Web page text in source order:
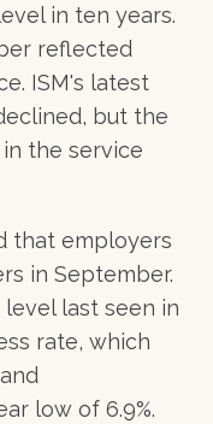
in ten years.
reflected
ISM's latest
but the
the service
that employers
in September.
level last seen in
rate, which
low of 6.9%.